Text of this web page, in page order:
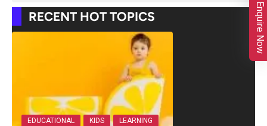
RECENT HOT TOPICS
EDUCATIONAL KIDS LEARNING
Enquire Now